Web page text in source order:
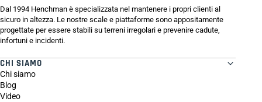
Dal 1994 Henchman è specializzata nel mantenere i propri clienti al
sicuro in altezza. Le nostre scale e piattaforme sono appositamente
progettate per essere stabili su terreni irregolari e prevenire cadute,
infortuni e incidenti.
CHI SIAMO
Chi siamo
Blog
Video